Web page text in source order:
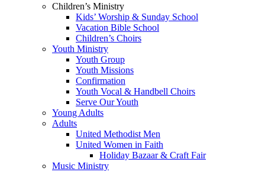
Children’s Ministry
Kids’ Worship & Sunday School
Vacation Bible School
Children’s Choirs
Youth Ministry
Youth Group
Youth Missions
Confirmation
Youth Vocal & Handbell Choirs
Serve Our Youth
Young Adults
Adults
United Methodist Men
United Women in Faith
Holiday Bazaar & Craft Fair
Music Ministry